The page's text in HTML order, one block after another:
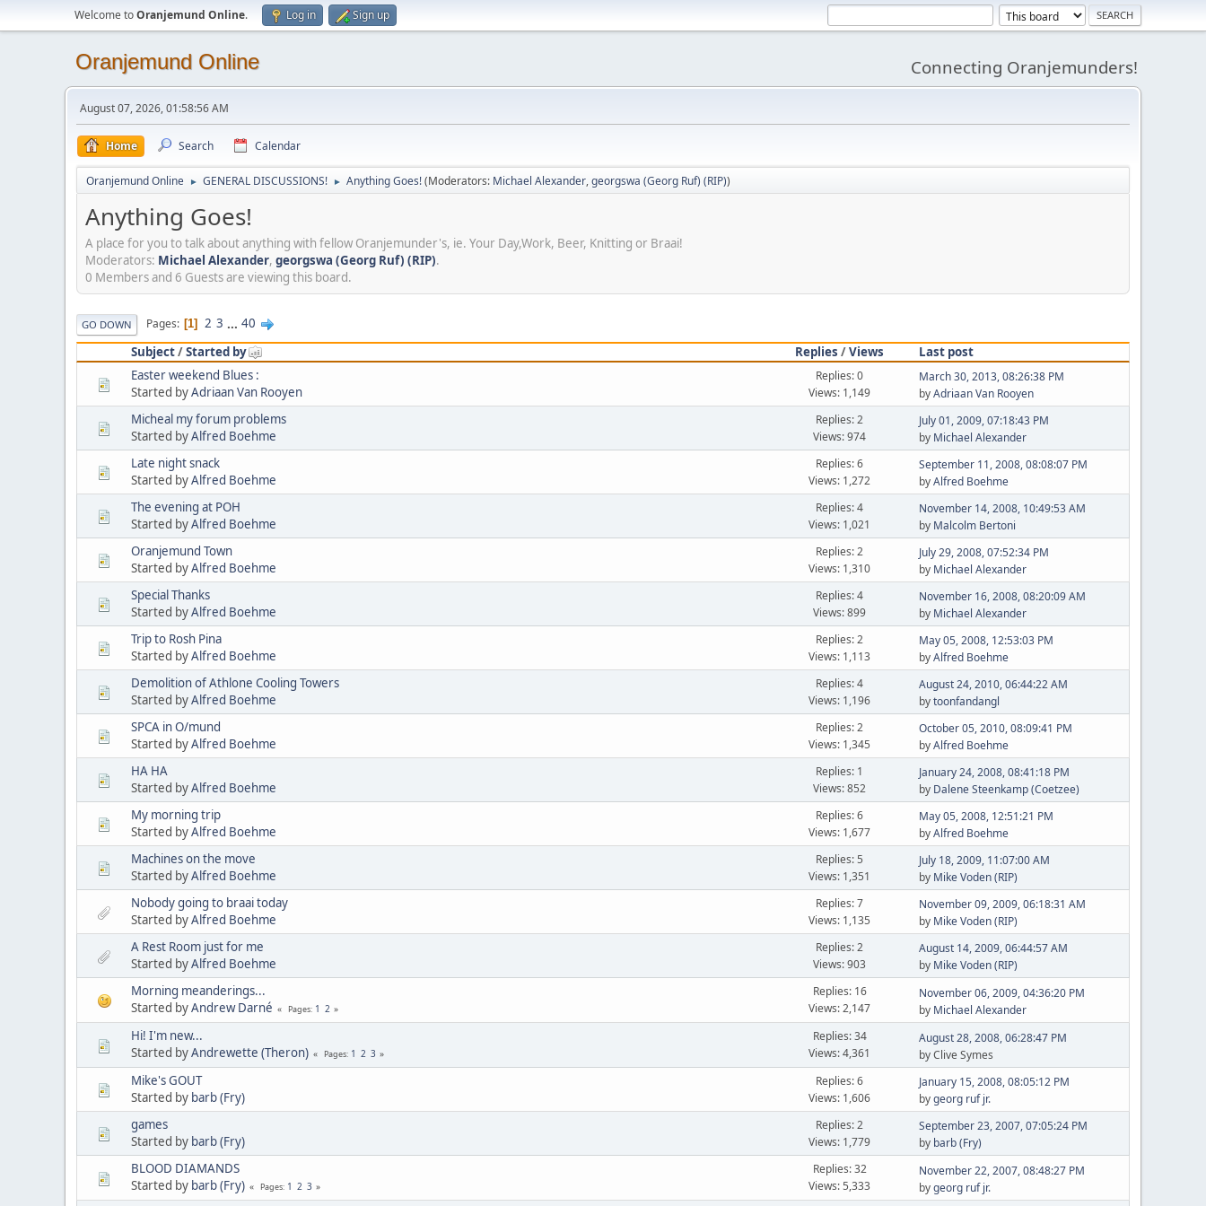
Welcome toOranjemund Online. Log in Sign up
Oranjemund Online Connecting Oranjemunders!
August 07, 2026, 01:58:56 AM
Home Search Calendar
Oranjemund Online ► GENERAL DISCUSSIONS! ► Anything Goes!(Moderators: Michael Alexander,georgswa (Georg Ruf) (RIP))
Anything Goes!
A place for you to talk about anything with fellow Oranjemunder's, ie. Your Day,Work, Beer, Knitting or Braai!
Moderators: Michael Alexander, georgswa (Georg Ruf) (RIP).
0 Members and 6 Guests are viewing this board.
GO DOWN Pages 1 2 3 ... 40
Subject/Started by Replies /Views
Last post
Easter weekend Blues :
Started byAdriaan Van Rooyen
Replies: 0
Views: 1,149
March 30, 2013, 08:26:38 PM
byAdriaan Van Rooyen
Micheal my forum problems
Started byAlfred Boehme
Replies: 2
Views: 974
July 01, 2009, 07:18:43 PM
by Michael Alexander
Late night snack
Started byAlfred Boehme
Replies: 6
Views: 1,272
September 11, 2008, 08:08:07 PM
byAlfred Boehme
The evening at POH
Started byAlfred Boehme
Replies: 4
Views: 1,021
November 14, 2008, 10:49:53 AM
by Malcolm Bertoni
Oranjemund Town
Started byAlfred Boehme
Replies: 2
Views: 1,310
July 29, 2008, 07:52:34 PM
by Michael Alexander
Special Thanks
Started byAlfred Boehme
Replies: 4
Views: 899
November 16, 2008, 08:20:09 AM
by Michael Alexander
Trip to Rosh Pina
Started byAlfred Boehme
Replies: 2
Views: 1,113
May 05, 2008, 12:53:03 PM
byAlfred Boehme
Demolition of Athlone Cooling Towers
Started byAlfred Boehme
Replies: 4
Views: 1,196
August 24, 2010, 06:44:22 AM
bytoonfandangl
SPCA in O/mund
Started byAlfred Boehme
Replies: 2
Views: 1,345
October 05, 2010, 08:09:41 PM
byAlfred Boehme
HA HA
Started byAlfred Boehme
Replies: 1
Views: 852
January 24, 2008, 08:41:18 PM
by Dalene Steenkamp (Coetzee)
My morning trip
Started byAlfred Boehme
Replies: 6
Views: 1,677
May 05, 2008, 12:51:21 PM
byAlfred Boehme
Machines on the move
Started byAlfred Boehme
Replies: 5
Views: 1,351
July 18, 2009, 11:07:00 AM
by Mike Voden (RIP)
Nobody going to braai today
Started byAlfred Boehme
Replies: 7
Views: 1,135
November 09, 2009, 06:18:31 AM
by Mike Voden (RIP)
A Rest Room just for me
Started byAlfred Boehme
Replies: 2
Views: 903
August 14, 2009, 06:44:57 AM
by Mike Voden (RIP)
Morning meanderings...
Started byAndrew Darné Pages 1 2
Replies: 16
Views: 2,147
November 06, 2009, 04:36:20 PM
by Michael Alexander
Hi! I'm new...
Started byAndrewette (Theron) Pages 1 2 3
Replies: 34
Views: 4,361
August 28, 2008, 06:28:47 PM
by Clive Symes
Mike's GOUT
Started by barb (Fry)
Replies: 6
Views: 1,606
January 15, 2008, 08:05:12 PM
bygeorg ruf jr.
games
Started by barb (Fry)
Replies: 2
Views: 1,779
September 23, 2007, 07:05:24 PM
by barb (Fry)
BLOOD DIAMANDS
Started by barb (Fry) Pages 1 2 3
Replies: 32
Views: 5,333
November 22, 2007, 08:48:27 PM
bygeorg ruf jr.